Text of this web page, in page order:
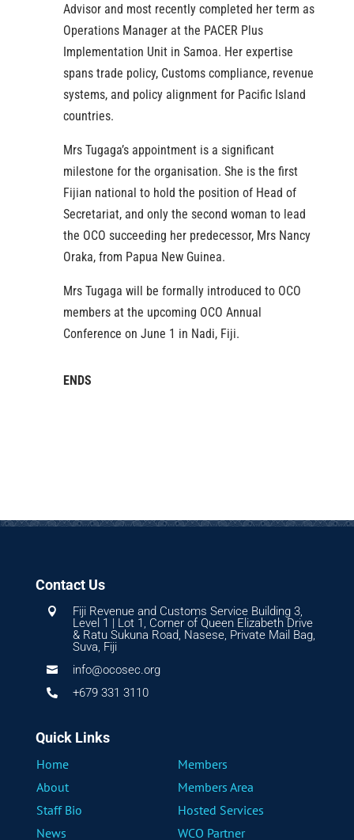
Advisor and most recently completed her term as
Operations Manager at the PACER Plus
Implementation Unit in Samoa. Her expertise
spans trade policy, Customs compliance, revenue
systems, and policy alignment for Pacific Island
countries.
Mrs Tugaga’s appointment is a significant
milestone for the organisation. She is the first
Fijian national to hold the position of Head of
Secretariat, and only the second woman to lead
the OCO succeeding her predecessor, Mrs Nancy
Oraka, from Papua New Guinea.
Mrs Tugaga will be formally introduced to OCO
members at the upcoming OCO Annual
Conference on June 1 in Nadi, Fiji.
ENDS
Contact Us

Fiji Revenue and Customs Service Building 3,
Level 1 | Lot 1, Corner of Queen Elizabeth Drive
& Ratu Sukuna Road, Nasese, Private Mail Bag,
Suva, Fiji
 info@ocosec.org
 +679 331 3110
Quick Links
Home
Members
About
Members Area
Staff Bio
Hosted Services
News
WCO Partner